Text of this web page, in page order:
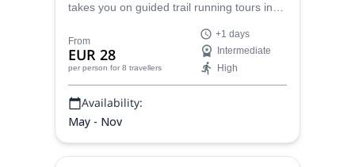
takes you on guided trail running tours in
green scenery and untouched wild corners
of this beautiful region in northeast France.
From
EUR 28
per person for 8 travellers
+1 days
Intermediate
High
Availability:
May - Nov